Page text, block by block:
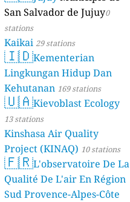
San Salvador de Jujuy0
stations
Kaikai 29 stations
🇮🇩Kementerian
Lingkungan Hidup Dan
Kehutanan 169 stations
🇺🇦Kievoblast Ecology
13 stations
Kinshasa Air Quality
Project (KINAQ) 10 stations
🇫🇷L'observatoire De La
Qualité De L'air En Région
Sud Provence-Alpes-Côte